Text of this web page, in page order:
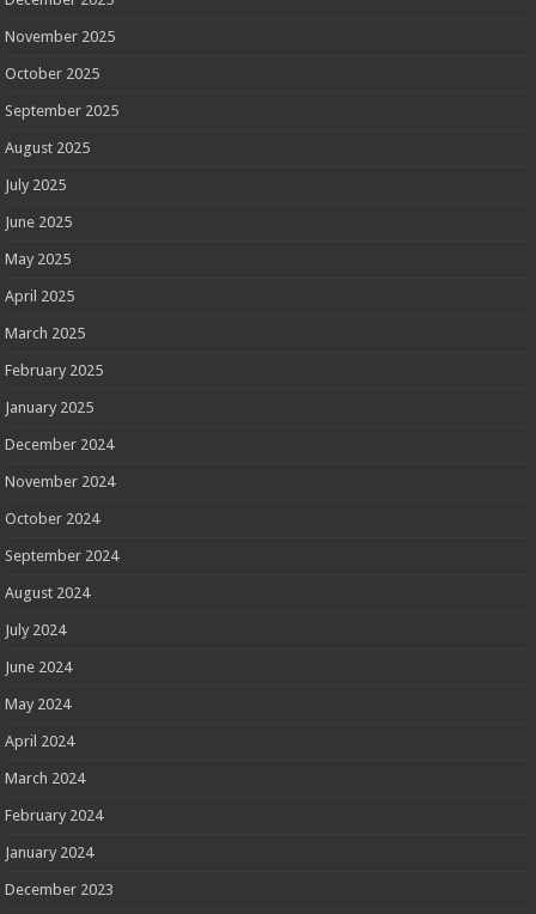
November 2025
October 2025
September 2025
August 2025
July 2025
June 2025
May 2025
April 2025
March 2025
February 2025
January 2025
December 2024
November 2024
October 2024
September 2024
August 2024
July 2024
June 2024
May 2024
April 2024
March 2024
February 2024
January 2024
December 2023